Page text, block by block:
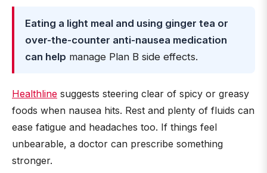
Eating a light meal and using ginger tea or
over-the-counter anti-nausea medication
can help manage Plan B side effects.
Healthline suggests steering clear of spicy or greasy
foods when nausea hits. Rest and plenty of fluids can
ease fatigue and headaches too. If things feel
unbearable, a doctor can prescribe something
stronger.